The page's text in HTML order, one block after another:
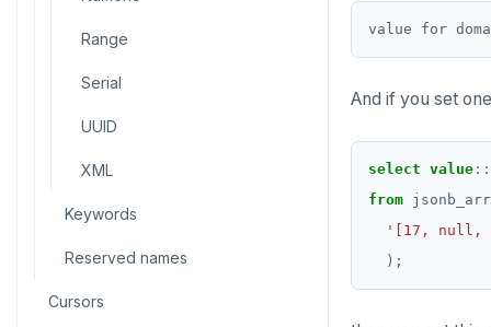
Range
Serial
UUID
XML
Keywords
Reserved names
Cursors
And if you set
select value ::
from
'[17, null,
);